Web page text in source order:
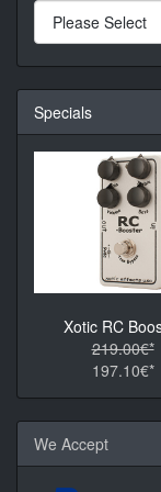
Specials
Xotic RC
219.00€*
197.10€*
We Accept